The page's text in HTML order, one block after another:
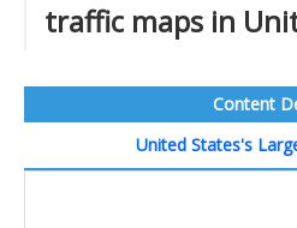
traffic maps in
Content
United States's